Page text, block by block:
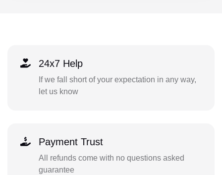
24x7 Help
If we fall short of your expectation in any way,
let us know
Payment Trust
All refunds come with no questions asked
guarantee